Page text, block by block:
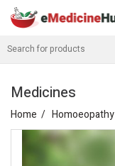
Medicines
Home Homoeopathy